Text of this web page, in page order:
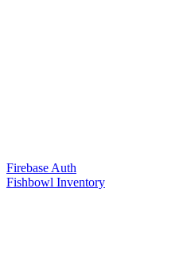
Firebase Auth
Fishbowl Inventory